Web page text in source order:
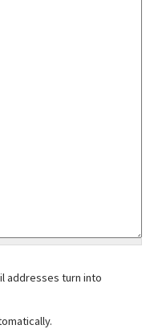
addresses turn into